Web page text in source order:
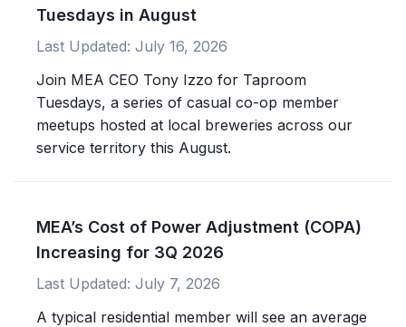
Tuesdays in August
Last Updated: July 16, 2026
Join MEA CEO Tony Izzo for Taproom
Tuesdays, a series of casual co-op member
meetups hosted at local breweries across our
service territory this August.
MEA’s Cost of Power Adjustment (COPA)
Increasing for 3Q 2026
Last Updated: July 7, 2026
A typical residential member will see an average